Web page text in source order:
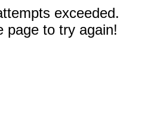
exceeded.
page to try again!